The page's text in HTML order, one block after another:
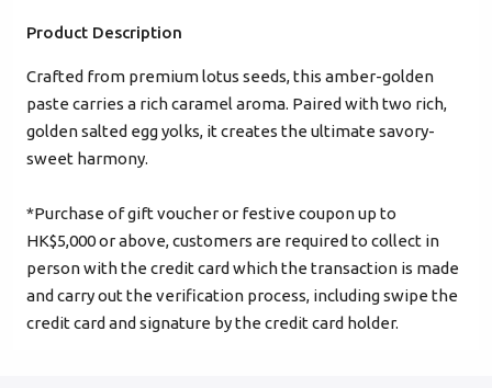
Password*
Become Cake Easy Member
Product Description
Crafted from premium lotus seeds, this amber-golden
paste carries a rich caramel aroma. Paired with two rich,
golden salted egg yolks, it creates the ultimate savory-
sweet harmony.
*Purchase of gift voucher or festive coupon up to
HK$5,000 or above, customers are required to collect in
person with the credit card which the transaction is made
and carry out the verification process, including swipe the
credit card and signature by the credit card holder.